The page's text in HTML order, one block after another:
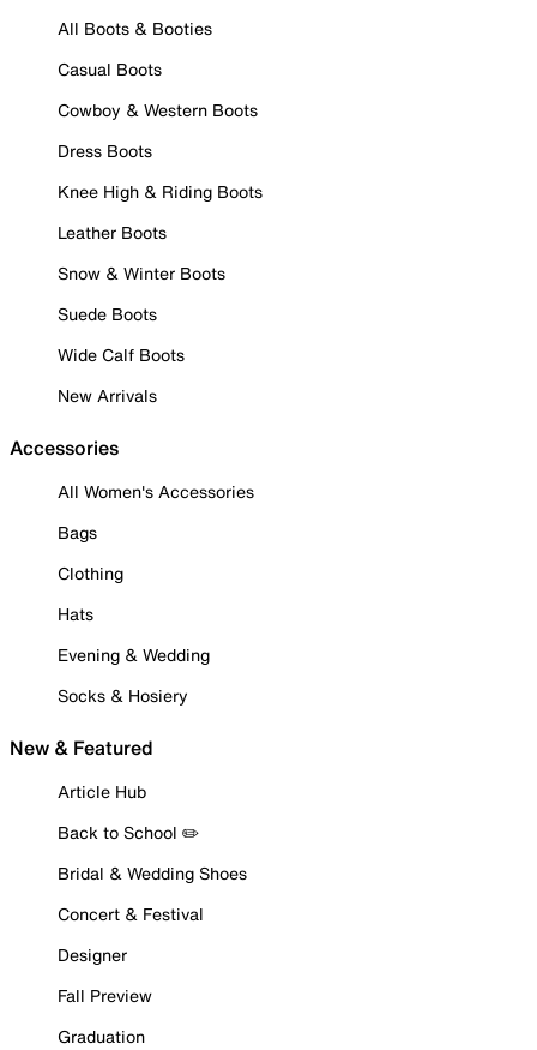
All Boots & Booties
Casual Boots
Cowboy & Western Boots
Dress Boots
Knee High & Riding Boots
Leather Boots
Snow & Winter Boots
Suede Boots
Wide Calf Boots
New Arrivals
Accessories
All Women's Accessories
Bags
Clothing
Hats
Evening & Wedding
Socks & Hosiery
New & Featured
Article Hub
Back to School ✏️
Bridal & Wedding Shoes
Concert & Festival
Designer
Fall Preview
Graduation